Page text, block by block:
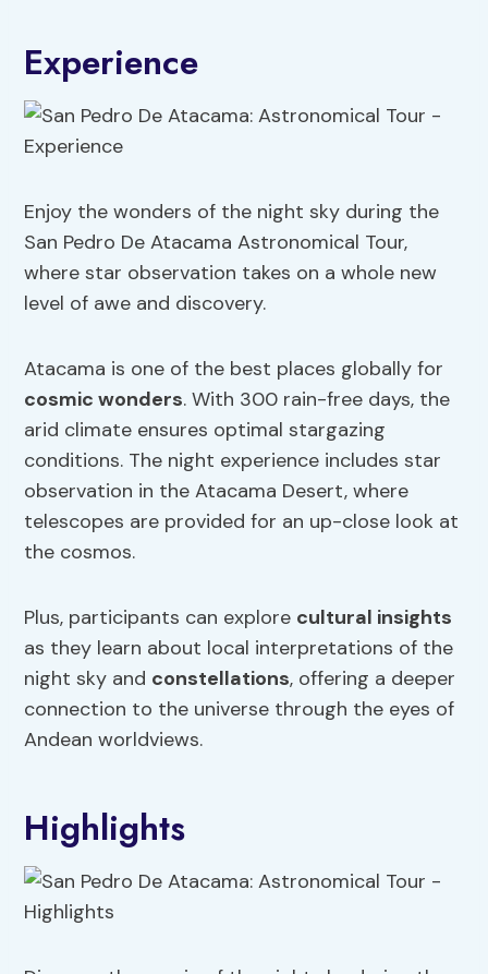
Experience
Enjoy the wonders of the night sky during the
San Pedro De Atacama Astronomical Tour,
where star observation takes on a whole new
level of awe and discovery.
Atacama is one of the best places globally for
cosmic wonders. With 300 rain-free days, the
arid climate ensures optimal stargazing
conditions. The night experience includes star
observation in the Atacama Desert, where
telescopes are provided for an up-close look at
the cosmos.
Plus, participants can explore cultural insights
as they learn about local interpretations of the
night sky and constellations, offering a deeper
connection to the universe through the eyes of
Andean worldviews.
Highlights